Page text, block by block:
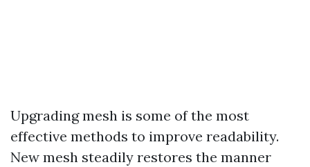
Upgrading mesh is some of the most
effective methods to improve readability.
New mesh steadily restores the manner